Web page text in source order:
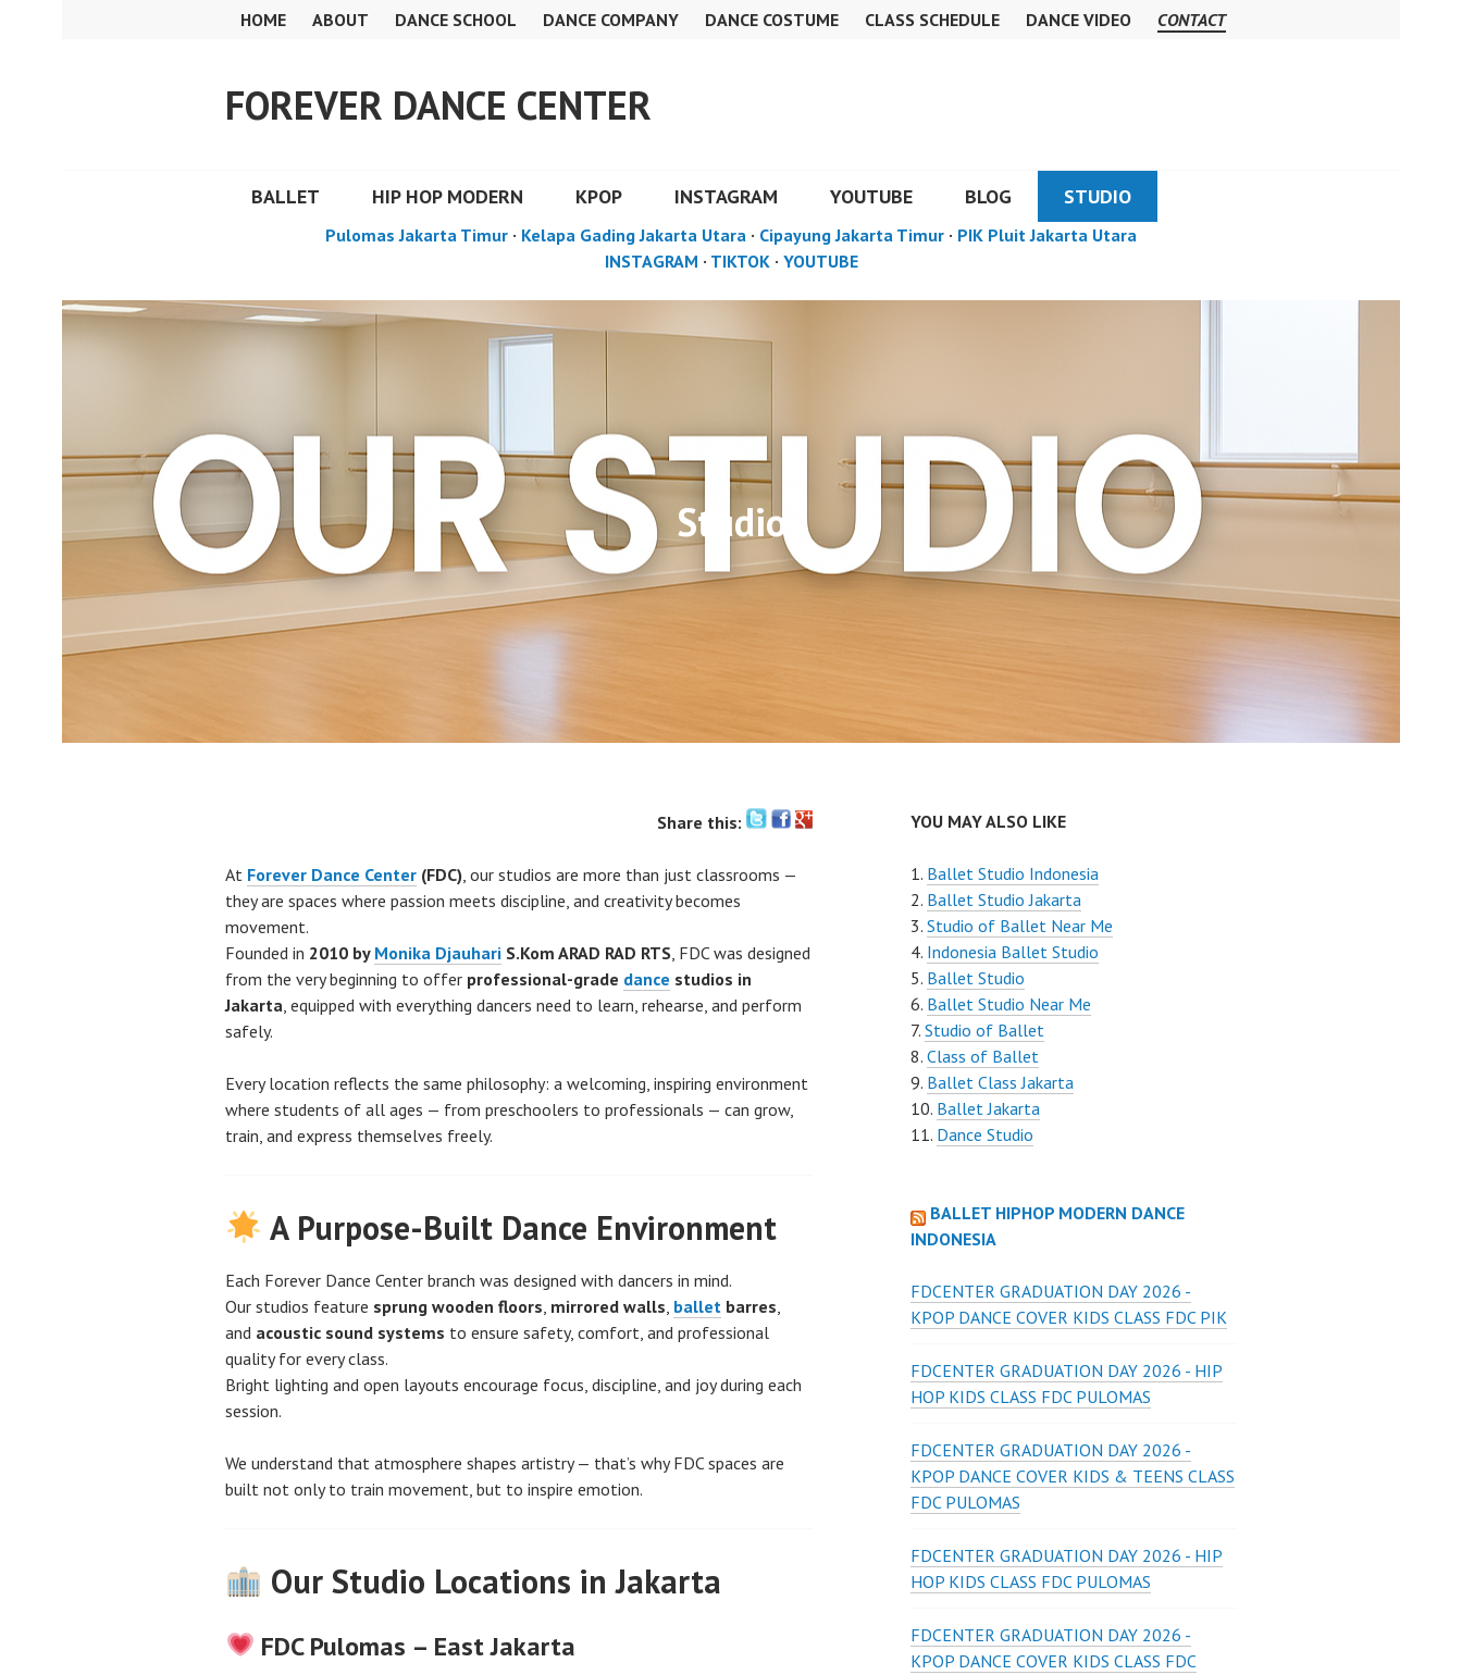
HOME ABOUT DANCE SCHOOL DANCE COMPANY DANCE COSTUME CLASS SCHEDULE DANCE VIDEO CONTACT
FOREVER DANCE CENTER
BALLET HIP HOP MODERN KPOP INSTAGRAM YOUTUBE BLOG STUDIO
Pulomas Jakarta Timur · Kelapa Gading Jakarta Utara · Cipayung Jakarta Timur · PIK Pluit Jakarta Utara
INSTAGRAM · TIKTOK· YOUTUBE
Studio
Share this:
At Forever Dance Center (FDC), our studios are more than just classrooms —
they are spaces where passion meets discipline, and creativity becomes
movement.
Founded in 2010 by Monika Djauhari S.Kom ARAD RAD RTS, FDC was designed
from the very beginning to offer professional-grade dance studios in
Jakarta, equipped with everything dancers need to learn, rehearse, and perform
safely.
Every location reflects the same philosophy: a welcoming, inspiring environment
where students of all ages — from preschoolers to professionals — can grow,
train, and express themselves freely.
A Purpose-Built Dance Environment
Each Forever Dance Center branch was designed with dancers in mind.
Our studios feature sprung wooden floors, mirrored walls, ballet barres,
and acoustic sound systems to ensure safety, comfort, and professional
quality for every class.
Bright lighting and open layouts encourage focus, discipline, and joy during each
session.
We understand that atmosphere shapes artistry — that’s why FDC spaces are
built not only to train movement, but to inspire emotion.
Our Studio Locations in Jakarta
FDC Pulomas – East Jakarta
YOU MAY ALSO LIKE
Ballet Studio Indonesia
Ballet Studio Jakarta
Studio of Ballet Near Me
Indonesia Ballet Studio
Ballet Studio
Ballet Studio Near Me
Studio of Ballet
Class of Ballet
Ballet Class Jakarta
Ballet Jakarta
Dance Studio
BALLET HIPHOP MODERN DANCE
INDONESIA
FDCENTER GRADUATION DAY 2026 -
KPOP DANCE COVER KIDS CLASS FDC PIK
FDCENTER GRADUATION DAY 2026 - HIP
HOP KIDS CLASS FDC PULOMAS
FDCENTER GRADUATION DAY 2026 -
KPOP DANCE COVER KIDS & TEENS CLASS
FDC PULOMAS
FDCENTER GRADUATION DAY 2026 - HIP
HOP KIDS CLASS FDC PULOMAS
FDCENTER GRADUATION DAY 2026 -
KPOP DANCE COVER KIDS CLASS FDC